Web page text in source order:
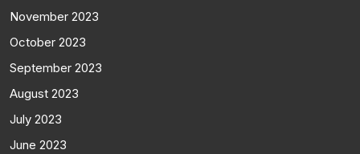
November 2023
October 2023
September 2023
August 2023
July 2023
June 2023